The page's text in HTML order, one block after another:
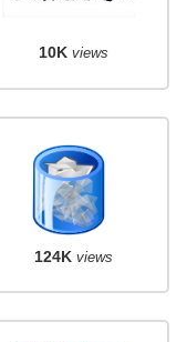
10K views
124K views